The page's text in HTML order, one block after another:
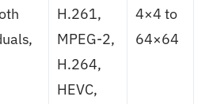
H.261,
MPEG-2,
H.264,
HEVC,
4×4 to
64×64